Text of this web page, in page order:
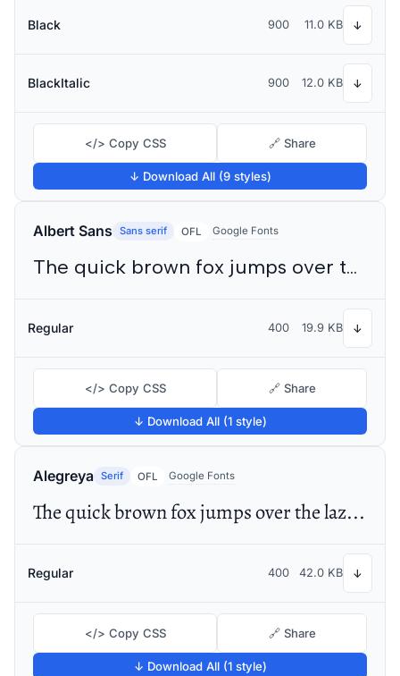
Black 900 11.0 KB ↓
BlackItalic 900 12.0 KB ↓
</> Copy CSS 🔗 Share
↓ Download All (9 styles)
Albert Sans Sans serif OFL Google Fonts
The quick brown fox jumps over the lazy dog
Regular 400 19.9 KB ↓
</> Copy CSS 🔗 Share
↓ Download All (1 style)
Alegreya Serif OFL Google Fonts
The quick brown fox jumps over the lazy dog
Regular 400 42.0 KB ↓
</> Copy CSS 🔗 Share
↓ Download All (1 style)